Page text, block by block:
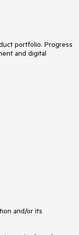
portfolio. Progress
and digital
and/or its